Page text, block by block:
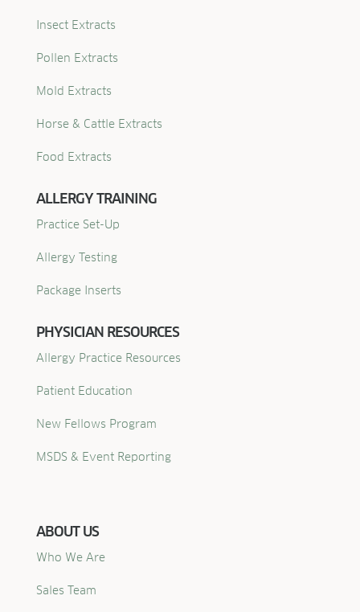
Insect Extracts
Pollen Extracts
Mold Extracts
Horse & Cattle Extracts
Food Extracts
ALLERGY TRAINING
Practice Set-Up
Allergy Testing
Package Inserts
PHYSICIAN RESOURCES
Allergy Practice Resources
Patient Education
New Fellows Program
MSDS & Event Reporting
ABOUT US
Who We Are
Sales Team